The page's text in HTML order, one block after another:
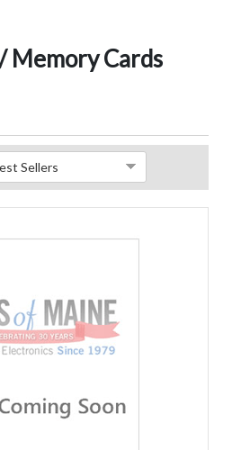
Memory Cards